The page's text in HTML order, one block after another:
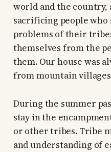
world and the country,
sacrificing people
problems of their
themselves from the
them. Our house was
from mountain
During the summer
stay in the
or other tribes. Tribe
and understanding of